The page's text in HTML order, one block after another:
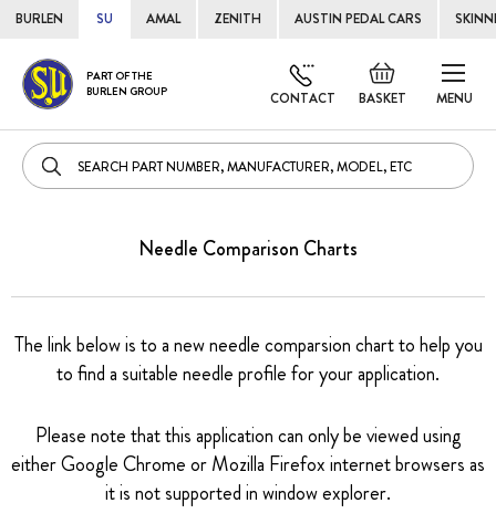
BURLEN SU AMAL ZENITH AUSTIN PEDAL CARS
MENU
PART OF THE
BURLEN GROUP
BASKET
Default
welcome
CONTACT
Skip
to
Needle Comparison Charts
The link below is to a new needle comparsion chart to help you
to find a suitable needle profile for your application.
Please note that this application can only be viewed using
either Google Chrome or Mozilla Firefox internet browsers as
it is not supported in window explorer.